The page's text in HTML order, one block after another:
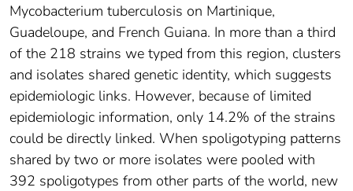
Mycobacterium tuberculosis on Martinique,
Guadeloupe, and French Guiana. In more than a third
of the 218 strains we typed from this region, clusters
and isolates shared genetic identity, which suggests
epidemiologic links. However, because of limited
epidemiologic information, only 14.2% of the strains
could be directly linked. When spoligotyping patterns
shared by two or more isolates were pooled with
392 spoligotypes from other parts of the world, new